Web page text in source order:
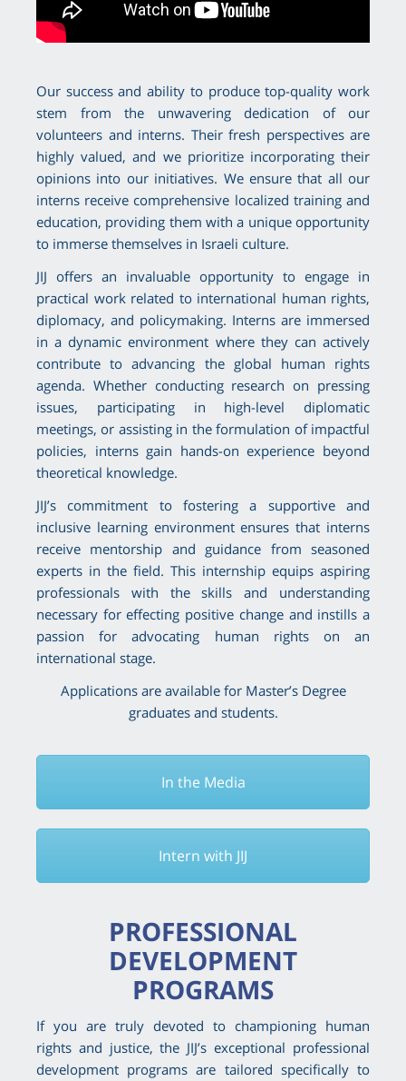
Our success and ability to produce top-quality work
stem from the unwavering dedication of our
volunteers and interns. Their fresh perspectives are
highly valued, and we prioritize incorporating their
opinions into our initiatives. We ensure that all our
interns receive comprehensive localized training and
education, providing them with a unique opportunity
to immerse themselves in Israeli culture.
JIJ offers an invaluable opportunity to engage in
practical work related to international human rights,
diplomacy, and policymaking. Interns are immersed
in a dynamic environment where they can actively
contribute to advancing the global human rights
agenda. Whether conducting research on pressing
issues, participating in high-level diplomatic
meetings, or assisting in the formulation of impactful
policies, interns gain hands-on experience beyond
theoretical knowledge.
JIJ’s commitment to fostering a supportive and
inclusive learning environment ensures that interns
receive mentorship and guidance from seasoned
experts in the field. This internship equips aspiring
professionals with the skills and understanding
necessary for effecting positive change and instills a
passion for advocating human rights on an
international stage.
Applications are available for Master’s Degree
graduates and students.
In the Media
Intern with JIJ
PROFESSIONAL
DEVELOPMENT
PROGRAMS
If you are truly devoted to championing human
rights and justice, the JIJ’s exceptional professional
development programs are tailored specifically to